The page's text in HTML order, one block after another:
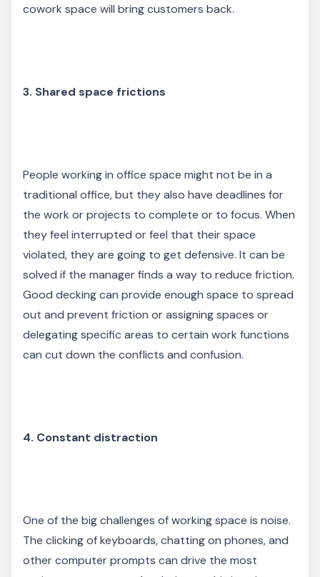
cowork space will bring customers back.
3. Shared space frictions
People working in office space might not be in a
traditional office, but they also have deadlines for
the work or projects to complete or to focus. When
they feel interrupted or feel that their space
violated, they are going to get defensive. It can be
solved if the manager finds a way to reduce friction.
Good decking can provide enough space to spread
out and prevent friction or assigning spaces or
delegating specific areas to certain work functions
can cut down the conflicts and confusion.
4. Constant distraction
One of the big challenges of working space is noise.
The clicking of keyboards, chatting on phones, and
other computer prompts can drive the most